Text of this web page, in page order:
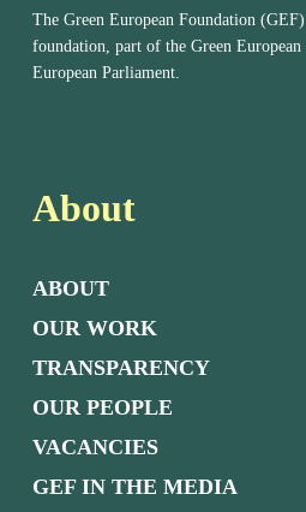
The Green European Foundation
foundation, part of the Green
European Parliament.
About
ABOUT
OUR WORK
TRANSPARENCY
OUR PEOPLE
VACANCIES
GEF IN THE MEDIA